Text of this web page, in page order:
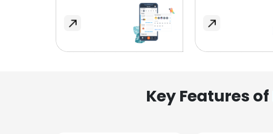
Key Features of